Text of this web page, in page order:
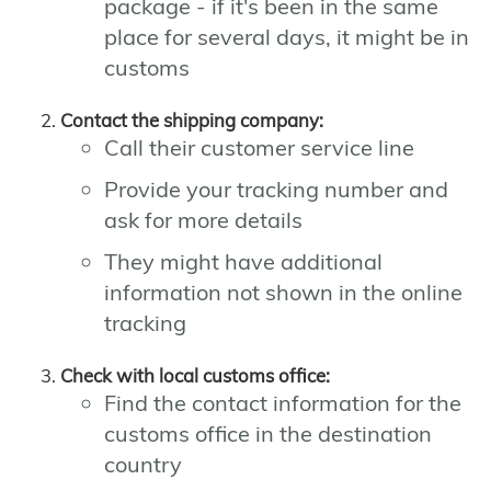
package - if it's been in the same
place for several days, it might be in
customs
Contact the shipping company:
Call their customer service line
Provide your tracking number and
ask for more details
They might have additional
information not shown in the online
tracking
Check with local customs office:
Find the contact information for the
customs office in the destination
country